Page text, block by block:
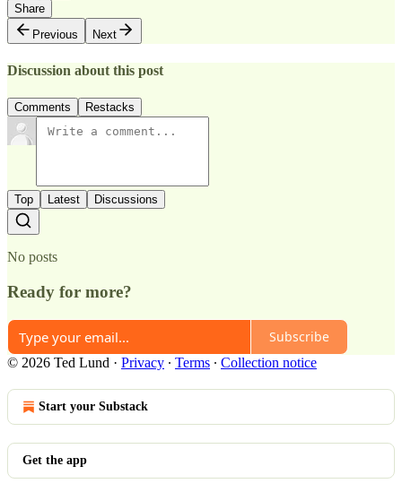
Share
Previous
Next
Discussion about this post
Comments Restacks
Top Latest Discussions
No posts
Ready for more?
Subscribe
© 2026 Ted Lund · Privacy ∙ Terms ∙ Collection notice
Start your Substack
Get the app